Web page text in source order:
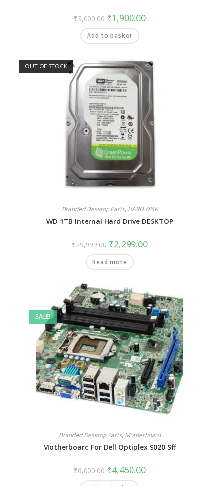
₹3,000.00 ₹1,900.00
Add to basket
OUT OF STOCK
Branded Desktop Parts, HARD DISK
WD 1TB Internal Hard Drive DESKTOP
₹29,999.00 ₹2,299.00
Read more
SALE!
Branded Desktop Parts, Motherboard
Motherboard For Dell Optiplex 9020 Sff
₹6,000.00 ₹4,450.00